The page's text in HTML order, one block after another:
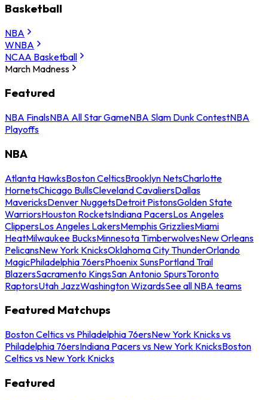
Basketball
NBA
WNBA
NCAA Basketball
March Madness
Featured
NBA FinalsNBA All Star GameNBA Slam Dunk ContestNBA
Playoffs
NBA
Atlanta HawksBoston CelticsBrooklyn NetsCharlotte
HornetsChicago BullsCleveland CavaliersDallas
MavericksDenver NuggetsDetroit PistonsGolden State
WarriorsHouston RocketsIndiana PacersLos Angeles
ClippersLos Angeles LakersMemphis GrizzliesMiami
HeatMilwaukee BucksMinnesota TimberwolvesNew Orleans
PelicansNew York KnicksOklahoma City ThunderOrlando
MagicPhiladelphia 76ersPhoenix SunsPortland Trail
BlazersSacramento KingsSan Antonio SpursToronto
RaptorsUtah JazzWashington WizardsSee all NBA teams
Featured Matchups
Boston Celtics vs Philadelphia 76ersNew York Knicks vs
Philadelphia 76ersIndiana Pacers vs New York KnicksBoston
Celtics vs New York Knicks
Featured